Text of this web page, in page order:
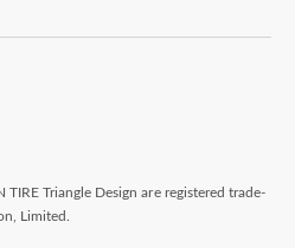
Triangle Design are registered trade-
Limited.